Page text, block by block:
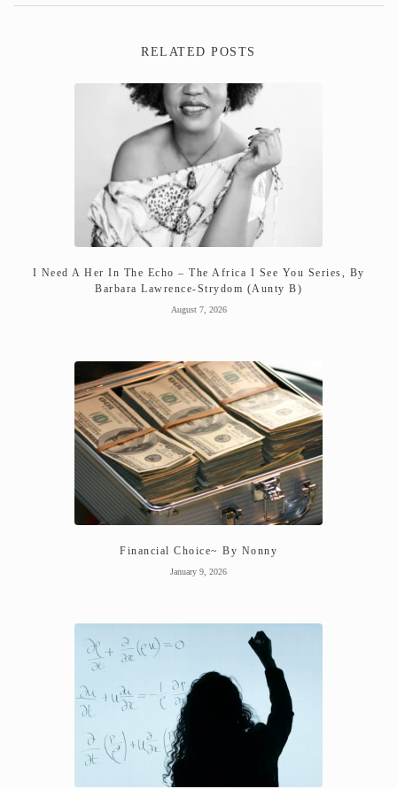
RELATED POSTS
I Need A Her In The Echo – The Africa I See You Series, By
Barbara Lawrence-Strydom (Aunty B)
August 7, 2026
Financial Choice~ By Nonny
January 9, 2026